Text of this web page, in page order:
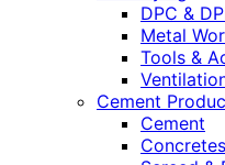
DPC &
Metal
Tools &
Cement
Cement